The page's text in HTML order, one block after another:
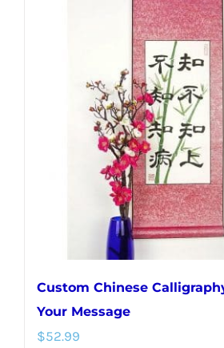
variants.
options
may
be
chosen
on
the
product
page
Custom Chinese
Your Message
$52.99